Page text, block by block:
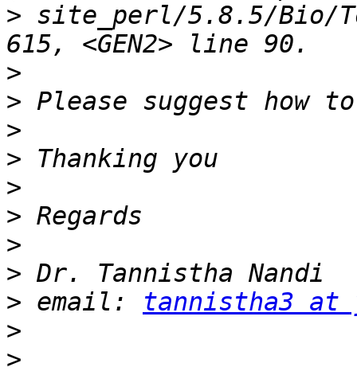
> site_perl/5.8.5/Bio/
>
>
>
>
>
>
>
>
> email: tannistha3 at
>
>